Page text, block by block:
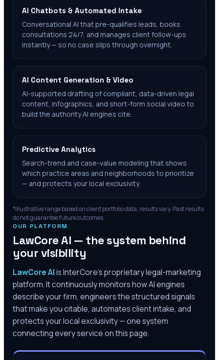
AI Chatbots & Automated Intake
Conversational AI that pre-qualifies leads, books
consultations 24/7, and manages client follow-ups
instantly — so no case slips through overnight.
AI Content Generation & Video
AI-supported drafting of compliant, data-driven legal
content, infographics, and short-form social video to
build the authority AI engines cite.
Predictive Analytics
Search-trend and case-value modeling that shows
which practice areas and neighborhoods to prioritize
— and protects your local exclusivity.
*Illustrative range based on client portfolio data; results vary. Past results
do not guarantee future outcomes.
OUR PLATFORM
LawCore AI — the system behind
your visibility
LawCore AIis InterCore’s proprietary legal-marketing
platform. It continuously monitors how AI engines
describe your firm, engineers the structured signals
that make you citable, automates client intake, and
protects your local exclusivity — one system
connecting every service on this page.